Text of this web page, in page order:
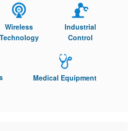
Wireless
Technology
Industrial
Control
Medical Equipment